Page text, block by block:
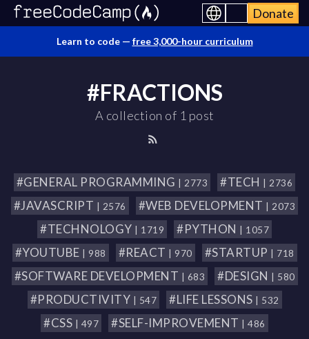
Donate
Learn to code — free 3,000-hour curriculum
#FRACTIONS
A collection of 1 post
#GENERAL PROGRAMMING | 2773 #TECH | 2736
#JAVASCRIPT | 2576 #WEB DEVELOPMENT | 2073
#TECHNOLOGY | 1719 #PYTHON | 1057
#YOUTUBE | 988 #REACT | 970 #STARTUP | 718
#SOFTWARE DEVELOPMENT | 683 #DESIGN | 580
#PRODUCTIVITY | 547 #LIFE LESSONS | 532
#CSS | 497 #SELF-IMPROVEMENT | 486